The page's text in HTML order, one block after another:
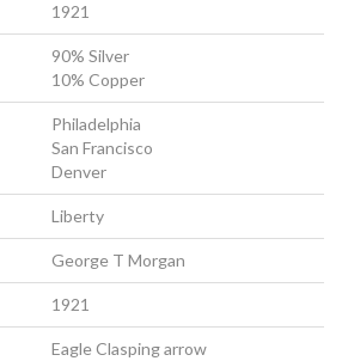
1921
90% Silver
10% Copper
Philadelphia
San Francisco
Denver
Liberty
George T Morgan
1921
Eagle Clasping arrow